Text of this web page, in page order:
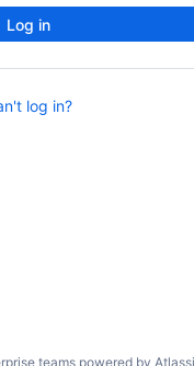
Log in
log in?
teams powered by